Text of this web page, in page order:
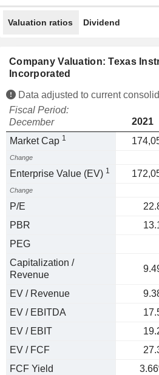
Valuation ratios Dividend
Company Valuation: Texas
Incorporated
Data adjusted to current
Fiscal Period:
December
2021
Market Cap 1
Change
Enterprise Value (EV) 1
Change
P/E
PBR
PEG
Capitalization /
Revenue
EV / Revenue
EV / EBITDA
EV / EBIT
EV / FCF
FCF Yield